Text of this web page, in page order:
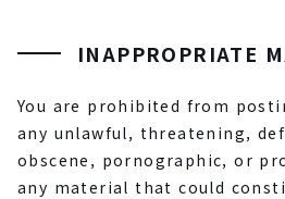
INAPPROPRIATE
You are prohibited from
any unlawful, threatening,
obscene, pornographic, or
any material that could